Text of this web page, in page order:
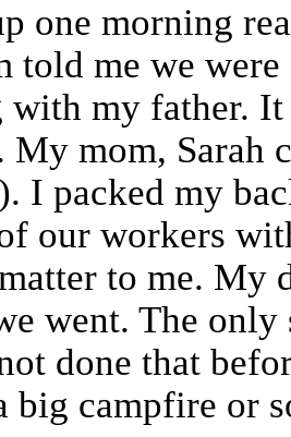
one morning
told me we
with my father.
My mom, Sarah
I packed my
our workers
to me. My
went. The
done that
big campfire or